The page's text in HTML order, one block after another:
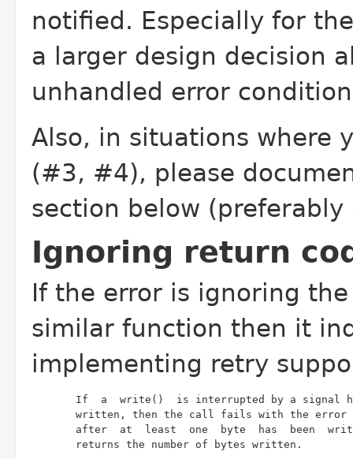
notified. Especially for
a larger design decision
unhandled error
Also, in situations where
(#3, #4), please
section below
Ignoring return
If the error is ignoring
similar function then it
implementing retry
       returns the number of bytes written.